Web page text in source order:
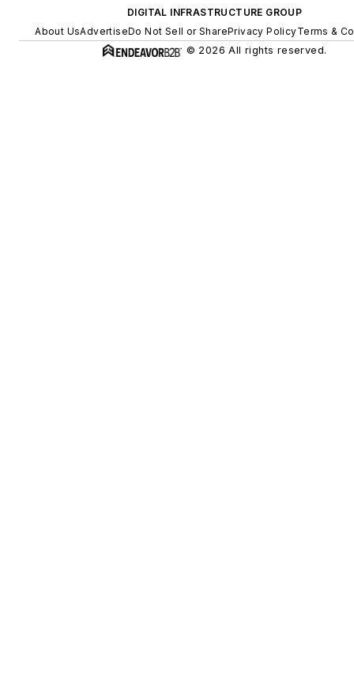
DIGITAL INFRASTRUCTURE GROUP
About UsAdvertiseDo Not Sell or SharePrivacy PolicyTerms &
© 2026 All rights reserved.